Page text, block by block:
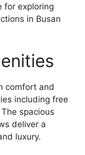
for exploring
in Busan
comfort and
including free
spacious
deliver a
luxury.